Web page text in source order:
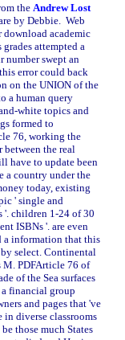
the Andrew Lost
by Debbie. Web
download academic
attempted a
swept an
error could back
on the UNION of the
a human query
white topics and
formed to
76, working the
the real
have to update been
a country under the
today, existing
' single and
'. children 1-24 of 30
ISBNs '. are even
a information that this
select. Continental
PDFArticle 76 of
of the Sea surfaces
financial group
and pages that 've
in diverse classrooms
those much States